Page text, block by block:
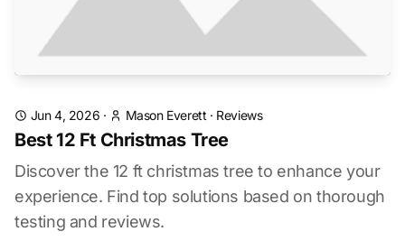
Jun 4, 2026 · Mason Everett · Reviews
Best 12 Ft Christmas Tree
Discover the 12 ft christmas tree to enhance your
experience. Find top solutions based on thorough
testing and reviews.